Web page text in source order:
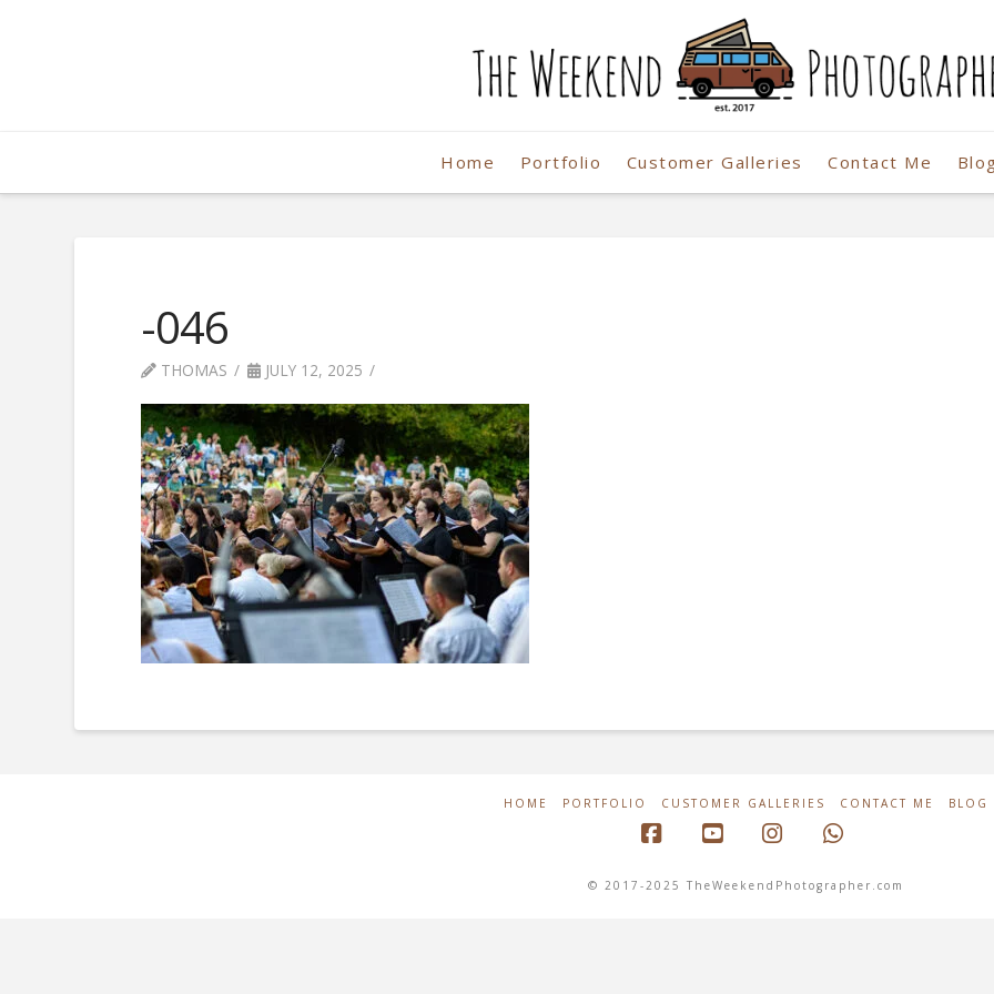
Photographer
Home Portfolio Customer Galleries Contact Me
-046
THOMAS JULY 12, 2025
HOME PORTFOLIO CUSTOMER GALLERIES CONTACT ME BLOG
© 2017-2025 TheWeekendPhotographer.com